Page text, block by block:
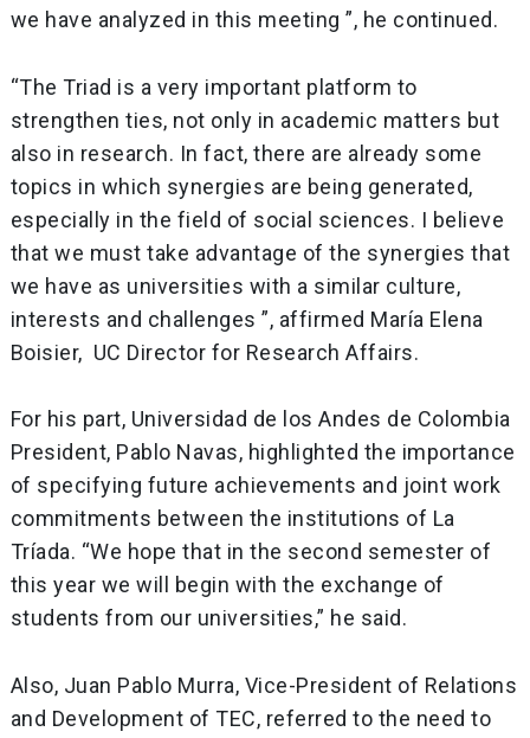
we have analyzed in this meeting ”, he continued.
“The Triad is a very important platform to
strengthen ties, not only in academic matters but
also in research. In fact, there are already some
topics in which synergies are being generated,
especially in the field of social sciences. I believe
that we must take advantage of the synergies that
we have as universities with a similar culture,
interests and challenges ”, affirmed María Elena
Boisier, UC Director for Research Affairs.
For his part, Universidad de los Andes de Colombia
President, Pablo Navas, highlighted the importance
of specifying future achievements and joint work
commitments between the institutions of La
Tríada. “We hope that in the second semester of
this year we will begin with the exchange of
students from our universities,” he said.
Also, Juan Pablo Murra, Vice-President of Relations
and Development of TEC, referred to the need to